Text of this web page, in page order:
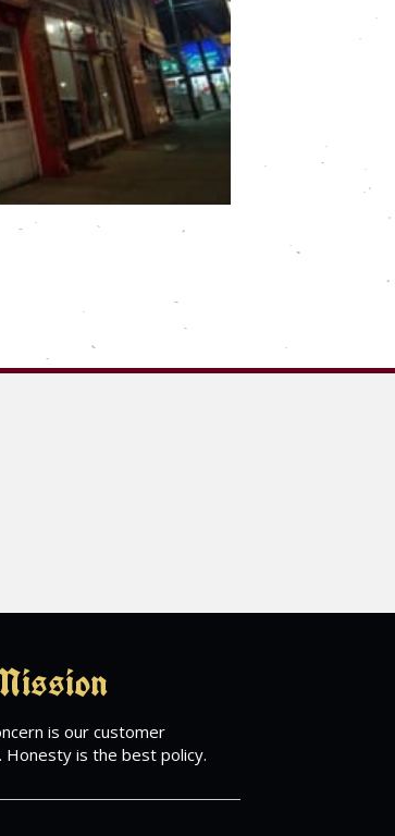
is our customer
Honesty is the best policy.